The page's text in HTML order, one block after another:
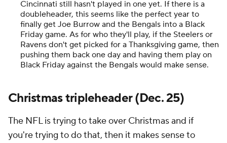
Cincinnati still hasn't played in one yet. If there is a
doubleheader, this seems like the perfect year to
finally get Joe Burrow and the Bengals into a Black
Friday game. As for who they'll play, if the Steelers or
Ravens don't get picked for a Thanksgiving game, then
pushing them back one day and having them play on
Black Friday against the Bengals would make sense.
Christmas tripleheader (Dec. 25)
The NFL is trying to take over Christmas and if
you're trying to do that, then it makes sense to